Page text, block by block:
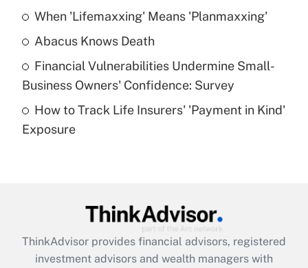
Get Answer
What is a high deductible health plan for
purposes of an HSA?
Get Answer
Get Answer
When 'Lifemaxxing' Means 'Planmaxxing'
Abacus Knows Death
Financial Vulnerabilities Undermine Small-
Business Owners' Confidence: Survey
How to Track Life Insurers' 'Payment in Kind'
Exposure
ThinkAdvisor provides financial advisors, registered
investment advisors and wealth managers with